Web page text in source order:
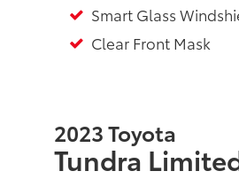
Smart Glass
Clear Front Mask
2023 Toyota
Tundra